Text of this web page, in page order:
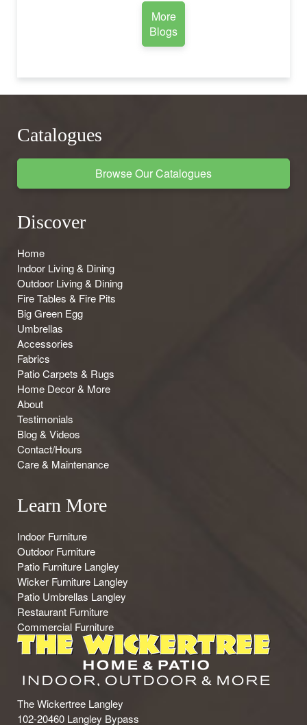
More
Blogs
Catalogues
Browse Our Catalogues
Discover
Home
Indoor Living & Dining
Outdoor Living & Dining
Fire Tables & Fire Pits
Big Green Egg
Umbrellas
Accessories
Fabrics
Patio Carpets & Rugs
Home Decor & More
About
Testimonials
Blog & Videos
Contact/Hours
Care & Maintenance
Learn More
Indoor Furniture
Outdoor Furniture
Patio Furniture Langley
Wicker Furniture Langley
Patio Umbrellas Langley
Restaurant Furniture
Commercial Furniture
The Wickertree Langley
102-20460 Langley Bypass